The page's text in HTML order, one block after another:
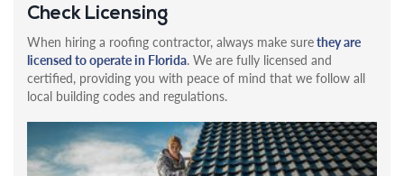
Check Licensing
When hiring a roofing contractor, always make surethey are
licensed to operate in Florida. We are fully licensed and
certified, providing you with peace of mind that we follow all
local building codes and regulations.